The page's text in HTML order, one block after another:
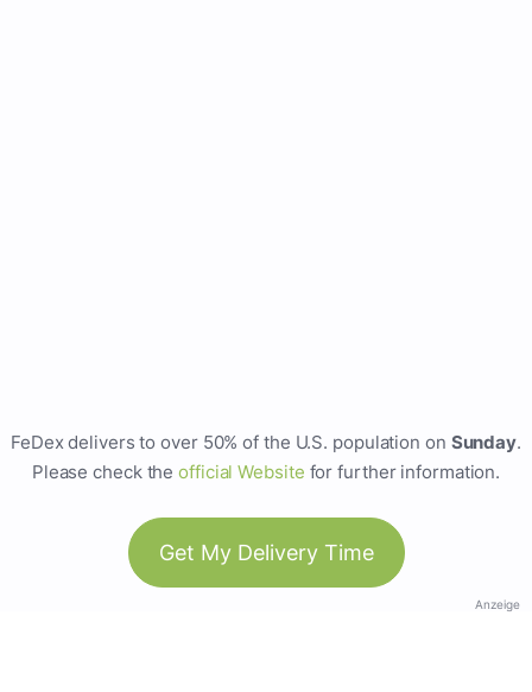
FeDex delivers to over 50% of the U.S. population on Sunday.
Please check theofficial Website for further information.
Get My Delivery Time
Anzeige